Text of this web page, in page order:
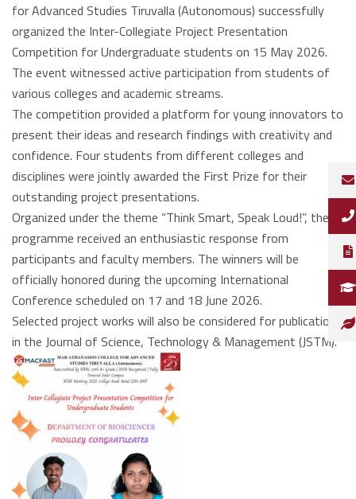
for Advanced Studies Tiruvalla (Autonomous) successfully
organized the Inter-Collegiate Project Presentation
Competition for Undergraduate students on 15 May 2026.
The event witnessed active participation from students of
various colleges and academic streams.
The competition provided a platform for young innovators to
present their ideas and research findings with creativity and
confidence. Four students from different colleges and
disciplines were jointly awarded the First Prize for their
outstanding project presentations.
Organized under the theme “Think Smart, Speak Loud!”, the
programme received an enthusiastic response from
participants and faculty members. The winners will be
officially honored during the upcoming International
Conference scheduled on 17 and 18 June 2026.
Selected project works will also be considered for publication
in the Journal of Science, Technology & Management (JSTM).